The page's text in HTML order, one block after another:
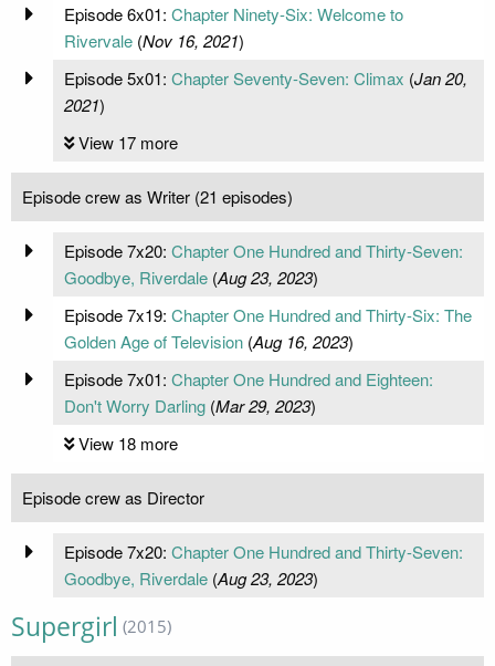
Episode 6x01: Chapter Ninety-Six: Welcome to
Rivervale(Nov 16, 2021)
Episode 5x01: Chapter Seventy-Seven: Climax (Jan 20,
2021)
View 17 more
Episode crew as Writer (21 episodes)
Episode 7x20: Chapter One Hundred and Thirty-Seven:
Goodbye, Riverdale(Aug 23, 2023)
Episode 7x19: Chapter One Hundred and Thirty-Six: The
Golden Age of Television(Aug 16, 2023)
Episode 7x01: Chapter One Hundred and Eighteen:
Don't Worry Darling(Mar 29, 2023)
View 18 more
Episode crew as Director
Episode 7x20: Chapter One Hundred and Thirty-Seven:
Goodbye, Riverdale(Aug 23, 2023)
Supergirl (2015)